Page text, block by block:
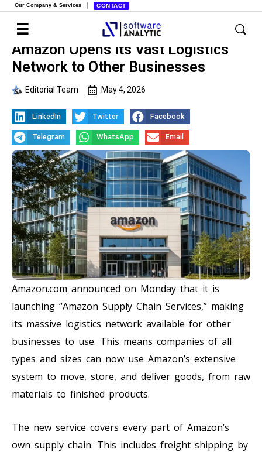
Our Company & Services CONTACT
Amazon Opens Its Vast Logistics
Network to Other Businesses
Editorial Team May 4, 2026
LinkedIn Twitter Facebook
Telegram WhatsApp Email
Amazon.com announced on Monday that it is
launching “Amazon Supply Chain Services,” making
its massive logistics network available for other
businesses to use. This means companies of all
types and sizes can now use Amazon’s extensive
system to move, store, and deliver goods, from raw
materials to finished products.
The new service covers every part of Amazon’s
own supply chain. This includes freight shipping by